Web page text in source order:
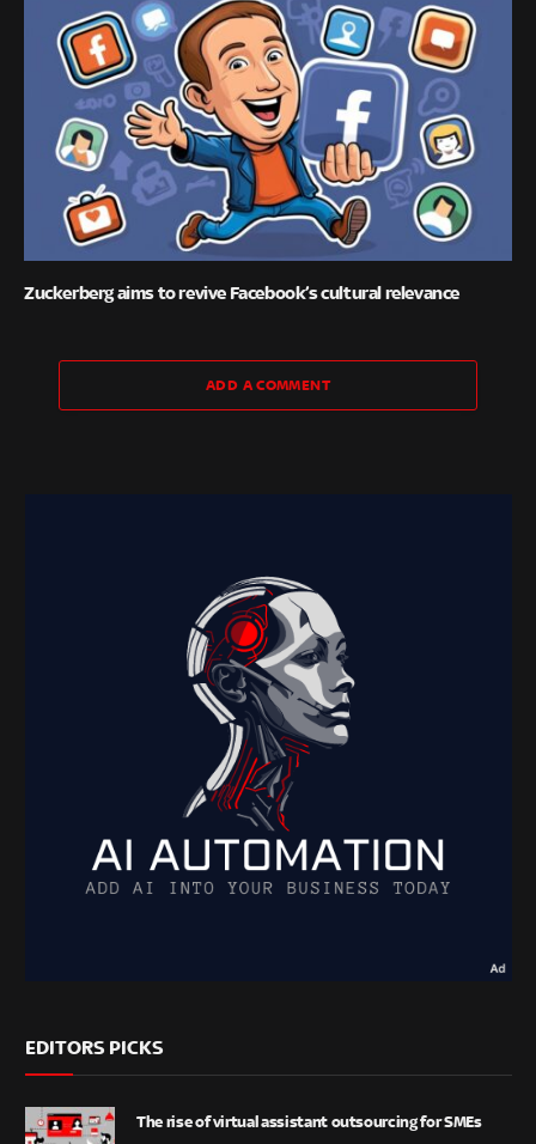
Zuckerberg aims to revive Facebook’s cultural relevance
ADD A COMMENT
EDITORS PICKS
The rise of virtual assistant outsourcing for SMEs